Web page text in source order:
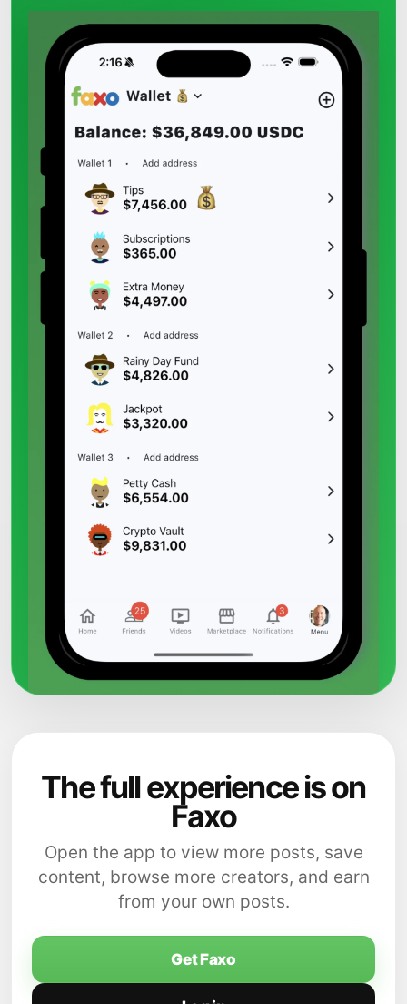
The full experience is on
Faxo
Open the app to view more posts, save
content, browse more creators, and earn
from your own posts.
Get Faxo